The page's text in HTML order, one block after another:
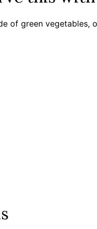
of green vegetables,